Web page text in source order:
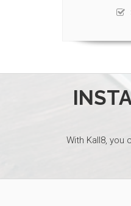
With Kall8, you